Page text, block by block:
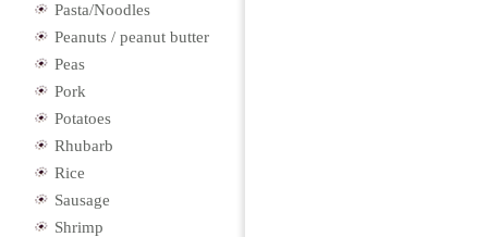
Pasta/Noodles
Peanuts / peanut butter
Peas
Pork
Potatoes
Rhubarb
Rice
Sausage
Shrimp